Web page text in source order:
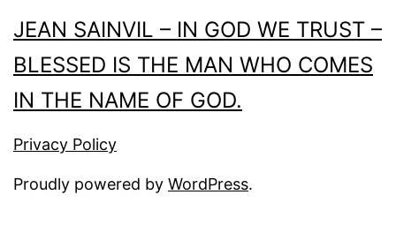
JEAN SAINVIL – IN GOD WE TRUST –
BLESSED IS THE MAN WHO COMES
IN THE NAME OF GOD.
Privacy Policy
Proudly powered by WordPress.